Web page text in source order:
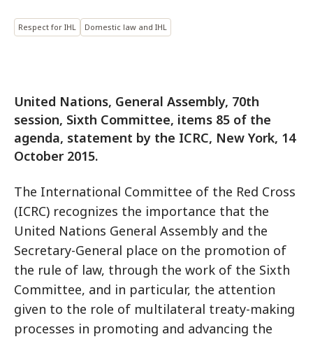
Respect for IHL Domestic law and IHL
United Nations, General Assembly, 70th
session, Sixth Committee, items 85 of the
agenda, statement by the ICRC, New York, 14
October 2015.
The International Committee of the Red Cross
(ICRC) recognizes the importance that the
United Nations General Assembly and the
Secretary-General place on the promotion of
the rule of law, through the work of the Sixth
Committee, and in particular, the attention
given to the role of multilateral treaty-making
processes in promoting and advancing the